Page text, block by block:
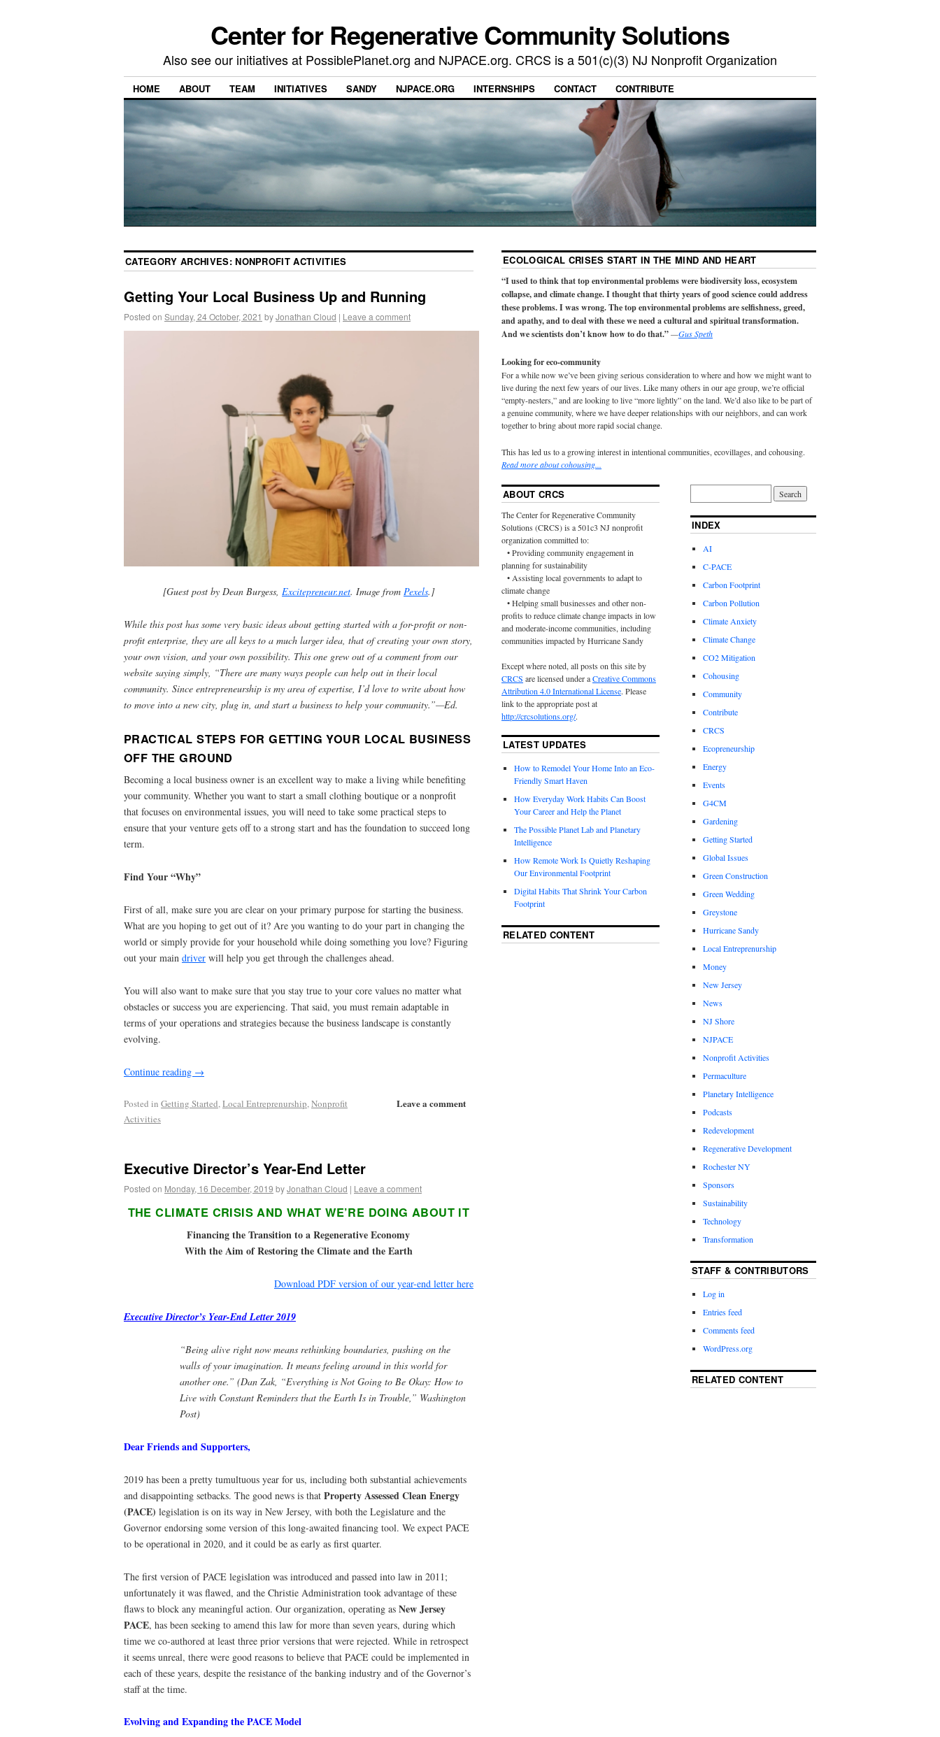
Center for Regenerative Community Solutions
Also see our initiatives at PossiblePlanet.org and NJPACE.org. CRCS is a 501(c)(3) NJ Nonprofit Organization
HOME ABOUT TEAM INITIATIVES SANDY NJPACE.ORG INTERNSHIPS CONTACT CONTRIBUTE
CATEGORY ARCHIVES:NONPROFIT ACTIVITIES
Getting Your Local Business Up and Running
Posted on Sunday, 24 October, 2021 byJonathan Cloud | Leave a comment
[Guest post by Dean Burgess, Excitepreneur.net. Image from Pexels.]
While this post has some very basic ideas about getting started with a for-profit or non-
profit enterprise, they are all keys to a much larger idea, that of creating your own story,
your own vision, and your own possibility. This one grew out of a comment from our
website saying simply, “There are many ways people can help out in their local
community. Since entrepreneurship is my area of expertise, I’d love to write about how
to move into a new city, plug in, and start a business to help your community.”—Ed.
PRACTICAL STEPS FOR GETTING YOUR LOCAL BUSINESS
OFF THE GROUND
Becoming a local business owner is an excellent way to make a living while benefiting
your community. Whether you want to start a small clothing boutique or a nonprofit
that focuses on environmental issues, you will need to take some practical steps to
ensure that your venture gets off to a strong start and has the foundation to succeed long
term.
Find Your “Why”
First of all, make sure you are clear on your primary purpose for starting the business.
What are you hoping to get out of it? Are you wanting to do your part in changing the
world or simply provide for your household while doing something you love? Figuring
out your main driver will help you get through the challenges ahead.
You will also want to make sure that you stay true to your core values no matter what
obstacles or success you are experiencing. That said, you must remain adaptable in
terms of your operations and strategies because the business landscape is constantly
evolving.
Continue reading →
Leave a comment
Posted in Getting Started,Local Entreprenurship,Nonprofit
Activities
Executive Director’s Year-End Letter
Posted on Monday, 16 December, 2019 byJonathan Cloud | Leave a comment
THE CLIMATE CRISIS AND WHAT WE’RE DOING ABOUT IT
Financing the Transition to a Regenerative Economy
With the Aim of Restoring the Climate and the Earth
Download PDF version of our year-end letter here
Executive Director’s Year-End Letter 2019
“Being alive right now means rethinking boundaries, pushing on the
walls of your imagination. It means feeling around in this world for
another one.” (Dan Zak, “Everything is Not Going to Be Okay: How to
Live with Constant Reminders that the Earth Is in Trouble,” Washington
Post)
Dear Friends and Supporters,
2019 has been a pretty tumultuous year for us, including both substantial achievements
and disappointing setbacks. The good news is that Property Assessed Clean Energy
(PACE) legislation is on its way in New Jersey, with both the Legislature and the
Governor endorsing some version of this long-awaited financing tool. We expect PACE
to be operational in 2020, and it could be as early as first quarter.
The first version of PACE legislation was introduced and passed into law in 2011;
unfortunately it was flawed, and the Christie Administration took advantage of these
flaws to block any meaningful action. Our organization, operating as New Jersey
PACE, has been seeking to amend this law for more than seven years, during which
time we co-authored at least three prior versions that were rejected. While in retrospect
it seems unreal, there were good reasons to believe that PACE could be implemented in
each of these years, despite the resistance of the banking industry and of the Governor’s
staff at the time.
Evolving and Expanding the PACE Model
ECOLOGICAL CRISES START IN THE MIND AND HEART
“I used to think that top environmental problems were biodiversity loss, ecosystem
collapse, and climate change. I thought that thirty years of good science could address
these problems. I was wrong. The top environmental problems are selfishness, greed,
and apathy, and to deal with these we need a cultural and spiritual transformation.
And we scientists don’t know how to do that.”—Gus Speth
Looking for eco-community
For a while now we’ve been giving serious consideration to where and how we might want to
live during the next few years of our lives. Like many others in our age group, we’re official
“empty-nesters,” and are looking to live “more lightly” on the land. We’d also like to be part of
a genuine community, where we have deeper relationships with our neighbors, and can work
together to bring about more rapid social change.
This has led us to a growing interest in intentional communities, ecovillages, and cohousing.
Read more about cohousing...
ABOUT CRCS
The Center for Regenerative Community
Solutions (CRCS) is a 501c3 NJ nonprofit
organization committed to:
• Providing community engagement in
planning for sustainability
• Assisting local governments to adapt to
climate change
• Helping small businesses and other non-
profits to reduce climate change impacts in low
and moderate-income communities, including
communities impacted by Hurricane Sandy
Except where noted, all posts on this site by
CRCS are licensed under aCreative Commons
Attribution 4.0 International License. Please
link to the appropriate post at
http://crcsolutions.org/.
LATEST UPDATES
How to Remodel Your Home Into an Eco-
Friendly Smart Haven
How Everyday Work Habits Can Boost
Your Career and Help the Planet
The Possible Planet Lab and Planetary
Intelligence
How Remote Work Is Quietly Reshaping
Our Environmental Footprint
Digital Habits That Shrink Your Carbon
Footprint
RELATED CONTENT
INDEX
AI
C-PACE
Carbon Footprint
Carbon Pollution
Climate Anxiety
Climate Change
CO2 Mitigation
Cohousing
Community
Contribute
CRCS
Ecopreneurship
Energy
Events
G4CM
Gardening
Getting Started
Global Issues
Green Construction
Green Wedding
Greystone
Hurricane Sandy
Local Entreprenurship
Money
New Jersey
News
NJ Shore
NJPACE
Nonprofit Activities
Permaculture
Planetary Intelligence
Podcasts
Redevelopment
Regenerative Development
Rochester NY
Sponsors
Sustainability
Technology
Transformation
STAFF & CONTRIBUTORS
Log in
Entries feed
Comments feed
WordPress.org
RELATED CONTENT